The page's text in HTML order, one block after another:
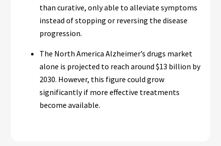
than curative, only able to alleviate symptoms
instead of stopping or reversing the disease
progression.
The North America Alzheimer’s drugs market
alone is projected to reach around $13 billion by
2030. However, this figure could grow
significantly if more effective treatments
become available.